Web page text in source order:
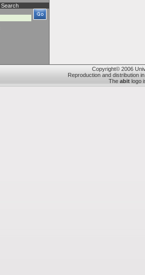
Search
Copyright© 2006
Reproduction and distribution
The abit logo